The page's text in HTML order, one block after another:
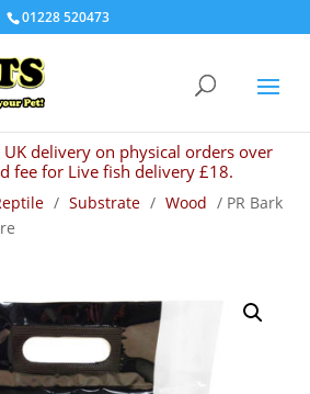
01228 520473
delivery on physical orders over
fee for Live fish delivery £18.
/ Substrate / Wood / PR Bark